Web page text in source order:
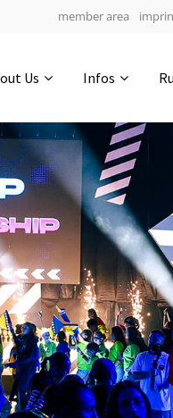
member area
Us Infos